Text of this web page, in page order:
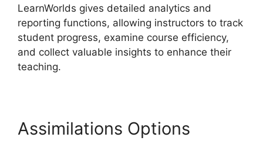
LearnWorlds gives detailed analytics and
reporting functions, allowing instructors to track
student progress, examine course efficiency,
and collect valuable insights to enhance their
teaching.
Assimilations Options